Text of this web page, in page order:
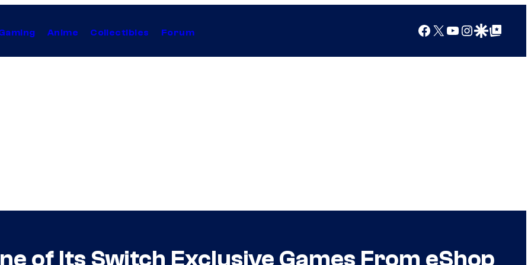
Anime Collectibles Forum Facebook
X YouTube
Instagram
Google Discover
Google Top Posts
of Its Switch Exclusive Games From eShop